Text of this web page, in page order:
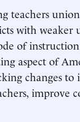
teachers
with weaker
of
aspect of
changes to
improve